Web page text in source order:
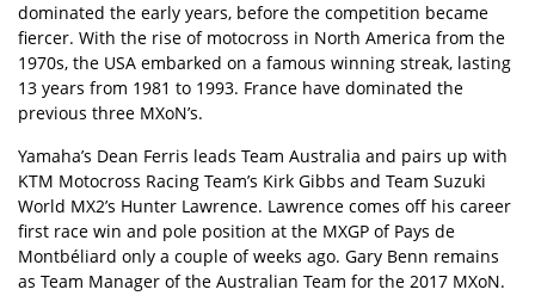
dominated the early years, before the competition became
fiercer. With the rise of motocross in North America from the
1970s, the USA embarked on a famous winning streak, lasting
13 years from 1981 to 1993. France have dominated the
previous three MXoN’s.
Yamaha’s Dean Ferris leads Team Australia and pairs up with
KTM Motocross Racing Team’s Kirk Gibbs and Team Suzuki
World MX2’s Hunter Lawrence. Lawrence comes off his career
first race win and pole position at the MXGP of Pays de
Montbéliard only a couple of weeks ago. Gary Benn remains
as Team Manager of the Australian Team for the 2017 MXoN.